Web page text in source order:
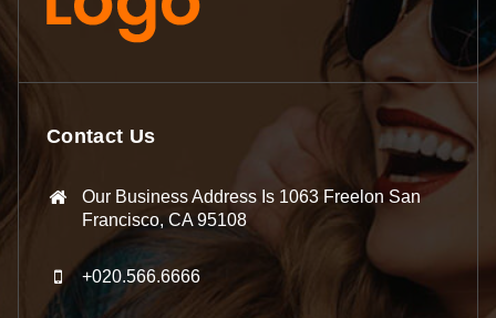
Contact Us
Our Business Address Is 1063 Freelon San
Francisco, CA 95108
+020.566.6666